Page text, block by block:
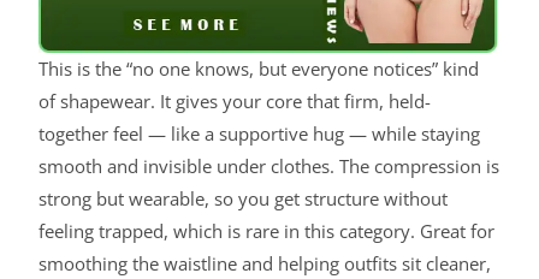
This is the “no one knows, but everyone notices” kind
of shapewear. It gives your core that firm, held-
together feel — like a supportive hug — while staying
smooth and invisible under clothes. The compression is
strong but wearable, so you get structure without
feeling trapped, which is rare in this category. Great for
smoothing the waistline and helping outfits sit cleaner,